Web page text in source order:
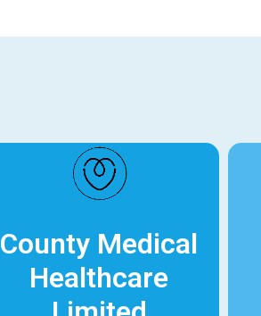
County Medical
Healthcare